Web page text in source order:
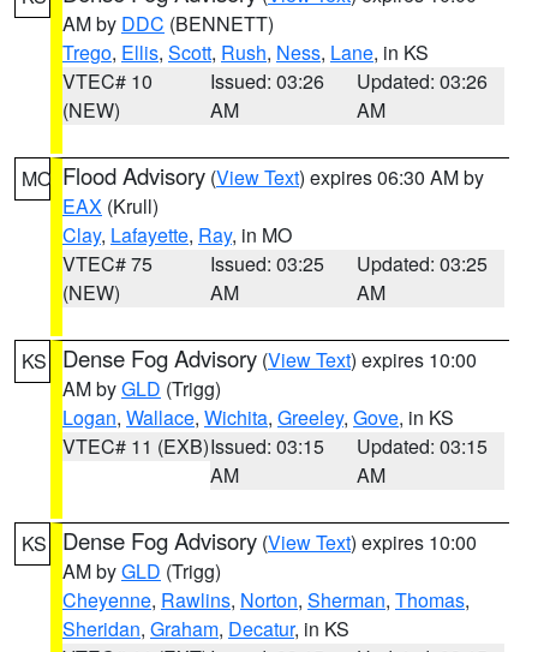
AM by DDC (BENNETT)
Trego, Ellis, Scott, Rush, Ness, Lane, in KS
VTEC# 10
(NEW)
Issued: 03:26
AM
Updated: 03:26
AM
MO Flood Advisory (View Text) expires 06:30 AM by
EAX (Krull)
Clay, Lafayette, Ray, in MO
VTEC# 75
(NEW)
Issued: 03:25
AM
Updated: 03:25
AM
KS Dense Fog Advisory (View Text) expires 10:00
AM byGLD (Trigg)
Logan, Wallace, Wichita, Greeley, Gove, in KS
VTEC# 11 (EXB)Issued: 03:15
AM
Updated: 03:15
AM
KS Dense Fog Advisory (View Text) expires 10:00
AM byGLD (Trigg)
Cheyenne, Rawlins, Norton, Sherman, Thomas,
Sheridan, Graham, Decatur, in KS